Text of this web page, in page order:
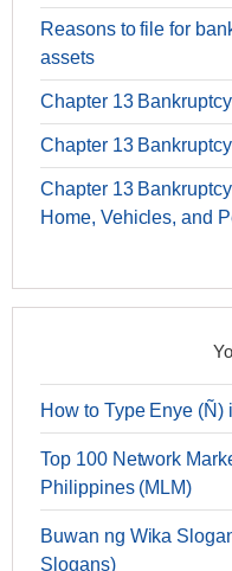
Reasons to file for
assets
Chapter 13
Chapter 13
Chapter 13
Home, Vehicles, and
How to Type Enye (Ñ)
Top 100 Network
Philippines (MLM)
Buwan ng Wika
Slogans)